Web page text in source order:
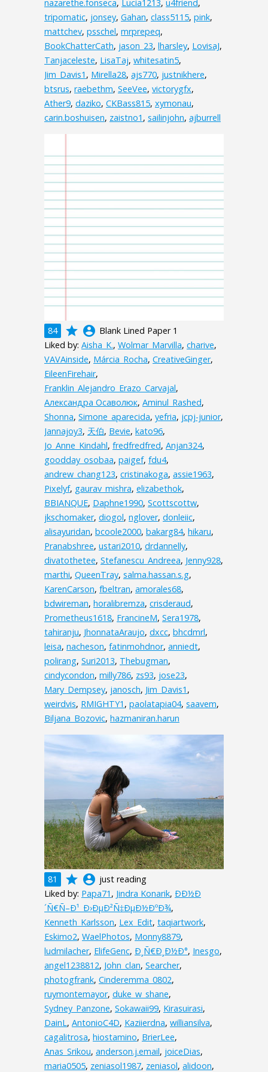
nazarethe.fonseca, Lucia1213, u4friend,
tripomatic, jonsey, Gahan, class5115, pink,
mattchev, psschel, mrprepeq,
BookChatterCath, jason_23, lharsley, LovisaJ,
Tanjaceleste, LisaTaj, whitesatin5,
Jim_Davis1 , Mirella28, ajs770, justnikhere,
btsrus, raebethm, SeeVee, victorygfx,
Ather9, daziko, CKBass815, xymonau,
carin.boshuisen, zaistno1 , sailinjohn, ajburrell
84 grade account_circle Blank Lined Paper 1
Liked by: Aisha_K., Wolmar_Marvilla, charive,
VAVAinside, Márcia_Rocha, CreativeGinger,
EileenFirehair,
Franklin_Alejandro_Erazo_Carvajal,
Александра Осаволюк, Aminul_Rashed,
Shonna, Simone_aparecida, yefria, jcpj-junior,
Jannajoy3, 天伯, Bevie, kato96,
Jo_Anne_Kindahl, fredfredfred, Anjan324,
goodday_osobaa, paigef, fdu4,
andrew_chang123, cristinakoga, assie1963,
Pixelyf, gaurav_mishra, elizabethok,
BBIANQUE, Daphne1990, Scottscottw,
jkschomaker, diogol, nglover, donleiic,
alisayuridan, bcoole2000, bakarg84, hikaru,
Pranabshree, ustari2010, drdannelly,
divatothetee, Stefanescu_Andreea, Jenny928,
marthi, QueenTray, salma.hassan.s.g,
KarenCarson, fbeltran, amorales68,
bdwireman, horalibremza, crisderaud,
Prometheus1618, FrancineM, Sera1978,
tahiranju, JhonnataAraujo, dxcc, bhcdmrl,
leisa, nacheson, fatinmohdnor, anniedt,
polirang, Suri2013, Thebugman,
cindycondon, milly786, zs93, jose23,
Mary_Dempsey, janosch, Jim_Davis1 ,
weirdvis, RMIGHTY1 , paolatapia04, saavem,
Biljana_Bozovic, hazmaniran.harun
81 grade account_circle just reading
Liked by: Papa71 , Jindra Konarik, ÐÐ½Ð
´Ñ€Ñ–Ð¹_Ð›ÐµÐ²Ñ‡ÐµÐ½ÐºÐ¾,
Kenneth_Karlsson, Lex_Edit, taqiartwork,
Eskimo2, WaelPhotos, Monny8879,
ludmilacher, ElifeGenc, Ð¸Ñ€Ð¸Ð½Ð°, Inesgo,
angel1238812, John_clan, Searcher,
photogfrank, Cinderemma_0802,
ruymontemayor, duke_w_shane,
Sydney_Panzone, Sokawaii99, Kirasuirasi,
DainL, AntonioC4D, Kaziierdna, williansilva,
cagalitrosa, hiostamino, BrierLee,
Anas_Srikou, anderson.j.email, joiceDias,
maria0505, zeniasol1987, zeniasol, alidoon,